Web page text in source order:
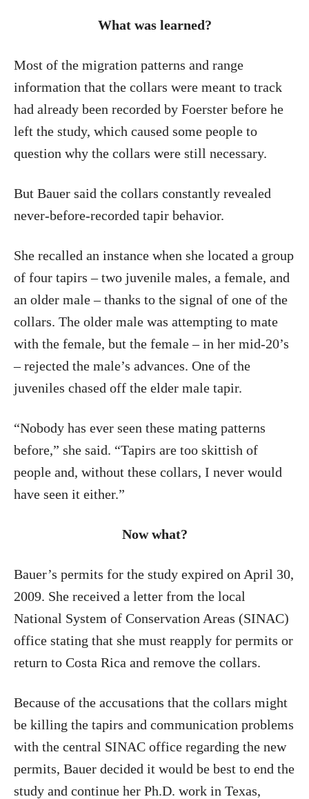
What was learned?
Most of the migration patterns and range
information that the collars were meant to track
had already been recorded by Foerster before he
left the study, which caused some people to
question why the collars were still necessary.
But Bauer said the collars constantly revealed
never-before-recorded tapir behavior.
She recalled an instance when she located a group
of four tapirs – two juvenile males, a female, and
an older male – thanks to the signal of one of the
collars. The older male was attempting to mate
with the female, but the female – in her mid-20’s
– rejected the male’s advances. One of the
juveniles chased off the elder male tapir.
“Nobody has ever seen these mating patterns
before,” she said. “Tapirs are too skittish of
people and, without these collars, I never would
have seen it either.”
Now what?
Bauer’s permits for the study expired on April 30,
2009. She received a letter from the local
National System of Conservation Areas (SINAC)
office stating that she must reapply for permits or
return to Costa Rica and remove the collars.
Because of the accusations that the collars might
be killing the tapirs and communication problems
with the central SINAC office regarding the new
permits, Bauer decided it would be best to end the
study and continue her Ph.D. work in Texas,